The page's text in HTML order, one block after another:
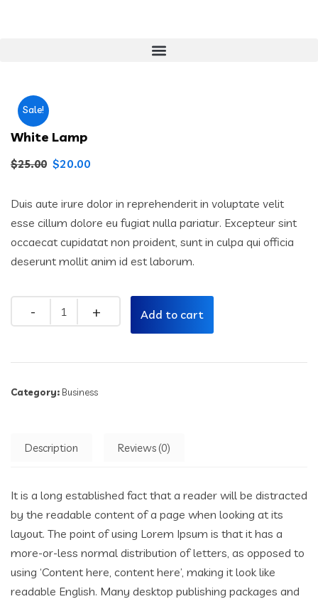
Sale!
White Lamp
$25.00 $20.00
Duis aute irure dolor in reprehenderit in voluptate velit
esse cillum dolore eu fugiat nulla pariatur. Excepteur sint
occaecat cupidatat non proident, sunt in culpa qui officia
deserunt mollit anim id est laborum.
Add to cart
Category: Business
Description Reviews (0)
It is a long established fact that a reader will be distracted
by the readable content of a page when looking at its
layout. The point of using Lorem Ipsum is that it has a
more-or-less normal distribution of letters, as opposed to
using ‘Content here, content here’, making it look like
readable English. Many desktop publishing packages and